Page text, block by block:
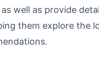
well as provide
them explore the